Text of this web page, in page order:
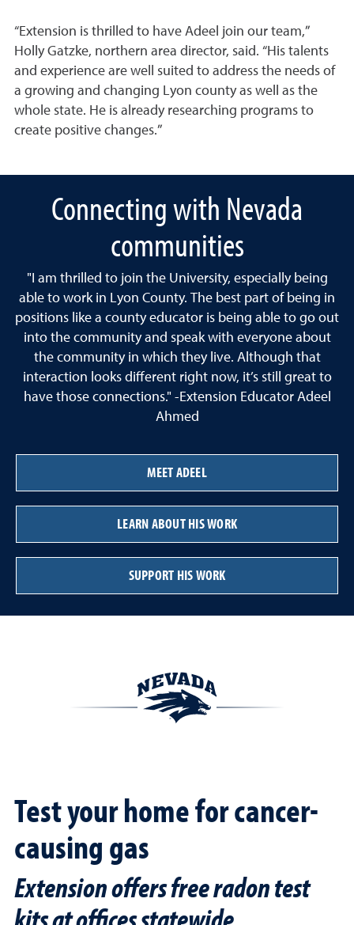
“Extension is thrilled to have Adeel join our team,”
Holly Gatzke, northern area director, said. “His talents
and experience are well suited to address the needs of
a growing and changing Lyon county as well as the
whole state. He is already researching programs to
create positive changes.”
Connecting with Nevada
communities
"I am thrilled to join the University, especially being
able to work in Lyon County. The best part of being in
positions like a county educator is being able to go out
into the community and speak with everyone about
the community in which they live. Although that
interaction looks different right now, it’s still great to
have those connections." -Extension Educator Adeel
Ahmed
MEET ADEEL
LEARN ABOUT HIS WORK
SUPPORT HIS WORK
Test your home for cancer-
causing gas
Extension offers free radon test